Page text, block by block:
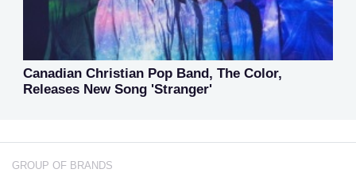
Canadian Christian Pop Band, The Color,
Releases New Song 'Stranger'
GROUP OF BRANDS